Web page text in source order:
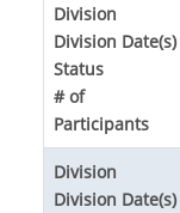
Division
Division Date(s)
Status
# of
Participants
Division
Division Date(s)